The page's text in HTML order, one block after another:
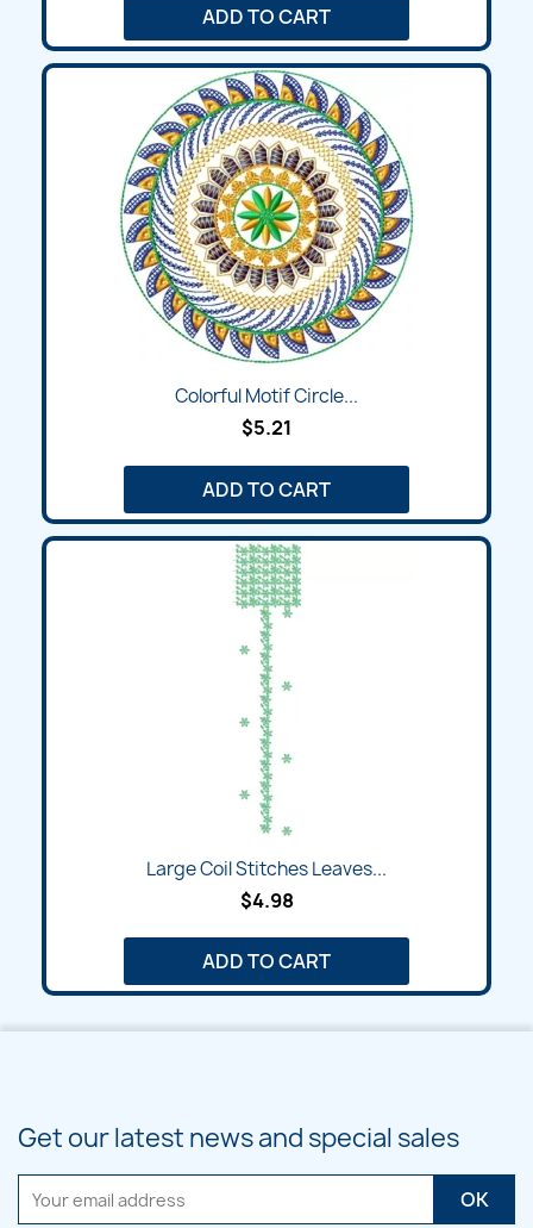
ADD TO CART
Colorful Motif Circle...
$5.21
ADD TO CART
Large Coil Stitches Leaves...
$4.98
ADD TO CART
Get our latest news and special sales